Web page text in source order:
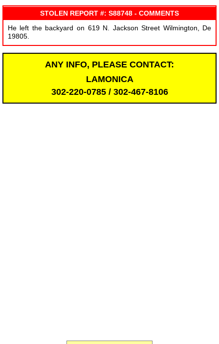
STOLEN REPORT #: S88748 - COMMENTS
He left the backyard on 619 N. Jackson Street Wilmington, De
19805.
ANY INFO, PLEASE CONTACT:
LAMONICA
302-220-0785 / 302-467-8106